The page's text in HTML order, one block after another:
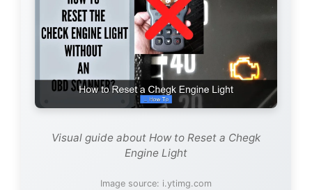
Visual guide about How to Reset a Chegk
Engine Light
Image source: i.ytimg.com